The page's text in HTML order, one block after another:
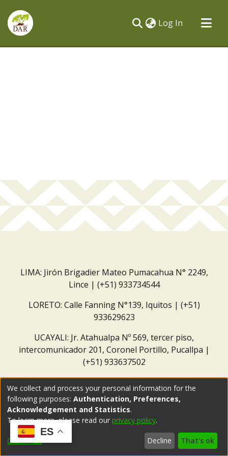
Log In (current)
LIMA: Jirón Brigadier Mateo Pumacahua N° 2249,
Lince | (+51) 933734544
LORETO: Calle Fanning N°139, Iquitos | (+51)
933629623
UCAYALI: Jr. Atahualpa Nº 569, tercer piso,
intercomunicador 201, Coronel Portillo, Pucallpa |
(+51) 933637502
ES
We collect and process your personal information for the
following purposes: Authentication, Preferences,
Acknowledgement and Statistics.
To learn more, please read our privacy policy.
Customize Decline That's ok